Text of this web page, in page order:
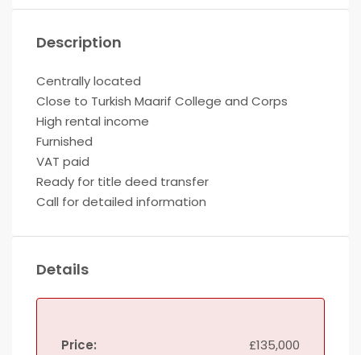
Description
Centrally located
Close to Turkish Maarif College and Corps
High rental income
Furnished
VAT paid
Ready for title deed transfer
Call for detailed information
Details
Price: £135,000